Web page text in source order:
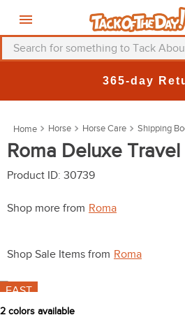
Search for something to Tack About...
365-day
Horse Horse Care Shipping
Roma Deluxe
Product ID: 30739
Shop more from Roma
Shop Sale Items from Roma
FAST
2 colors available
3.
saddle pad
4.
breeches
9.
belt
10. halter